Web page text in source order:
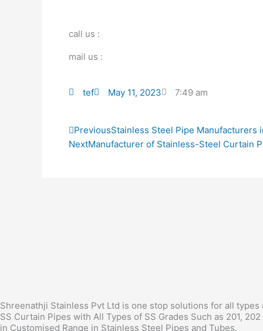
call us :
mail us :
tef May 11, 2023 7:49 am
Prev
PreviousStainless Steel Pipe Manufacturers
NextManufacturer of Stainless-Steel Curtain
Shreenathji Stainless Pvt Ltd is one stop solutions for all
SS Curtain Pipes with All Types of SS Grades Such as 201,
in Customised Range in Stainless Steel Pipes and Tubes.